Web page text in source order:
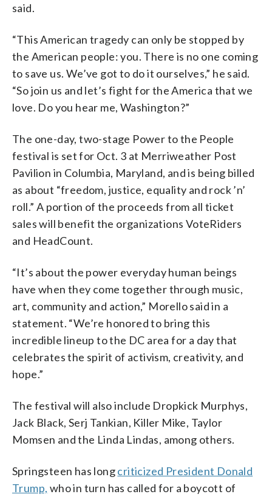
said.
“This American tragedy can only be stopped by
the American people: you. There is no one coming
to save us. We’ve got to do it ourselves,” he said.
“So join us and let’s fight for the America that we
love. Do you hear me, Washington?”
The one-day, two-stage Power to the People
festival is set for Oct. 3 at Merriweather Post
Pavilion in Columbia, Maryland, and is being billed
as about “freedom, justice, equality and rock ’n’
roll.” A portion of the proceeds from all ticket
sales will benefit the organizations VoteRiders
and HeadCount.
“It’s about the power everyday human beings
have when they come together through music,
art, community and action,” Morello said in a
statement. “We’re honored to bring this
incredible lineup to the DC area for a day that
celebrates the spirit of activism, creativity, and
hope.”
The festival will also include Dropkick Murphys,
Jack Black, Serj Tankian, Killer Mike, Taylor
Momsen and the Linda Lindas, among others.
Springsteen has longcriticized President Donald
Trump, who in turn has called for a boycott of